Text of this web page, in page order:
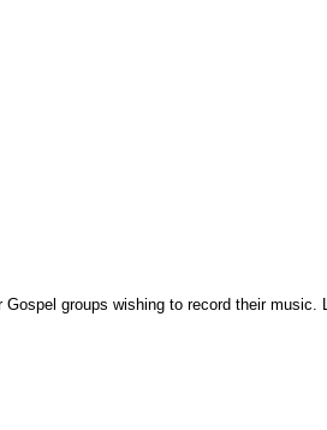
groups wishing to record their music.